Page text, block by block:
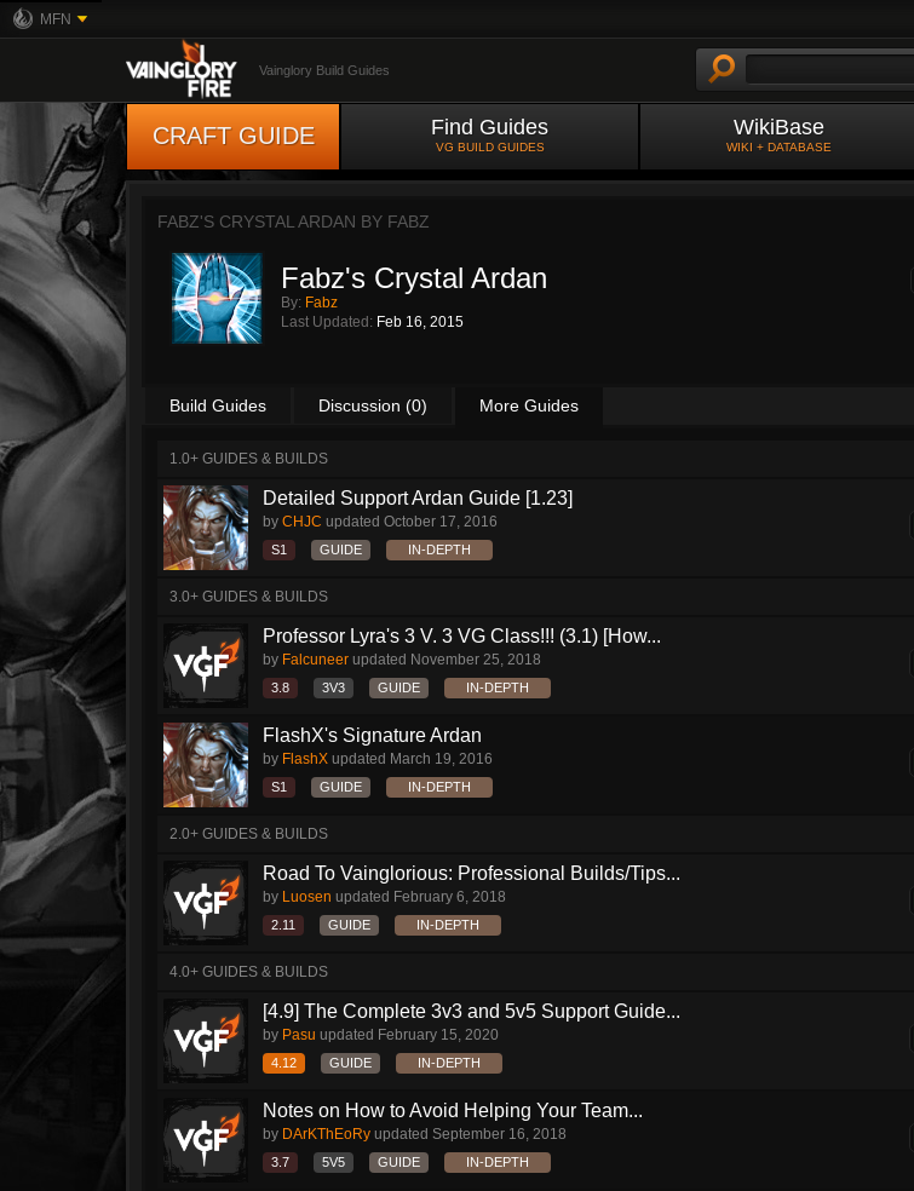
MFN
Vainglory Build Guides
CRAFT GUIDE Find Guides
VG BUILD GUIDES
WikiBase
WIKI + DATABASE
FABZ'S CRYSTAL ARDAN BY FABZ
Fabz's Crystal Ardan
By: Fabz
Last Updated: Feb 16, 2015
Build Guides Discussion (0) More Guides
1.0+ GUIDES & BUILDS
Detailed Support Ardan Guide [1.23]
by CHJC updated October 17, 2016
S1 GUIDE IN-DEPTH
3.0+ GUIDES & BUILDS
Professor Lyra's 3 V. 3 VG Class!!! (3.1) [How...
by Falcuneer updated November 25, 2018
3.8 3V3 GUIDE IN-DEPTH
FlashX's Signature Ardan
by FlashX updated March 19, 2016
S1 GUIDE IN-DEPTH
2.0+ GUIDES & BUILDS
Road To Vainglorious: Professional Builds/Tips...
by Luosen updated February 6, 2018
2.11 GUIDE IN-DEPTH
4.0+ GUIDES & BUILDS
[4.9] The Complete 3v3 and 5v5 Support Guide...
by Pasu updated February 15, 2020
4.12 GUIDE IN-DEPTH
Notes on How to Avoid Helping Your Team...
by DArKThEoRy updated September 16, 2018
3.7 5V5 GUIDE IN-DEPTH